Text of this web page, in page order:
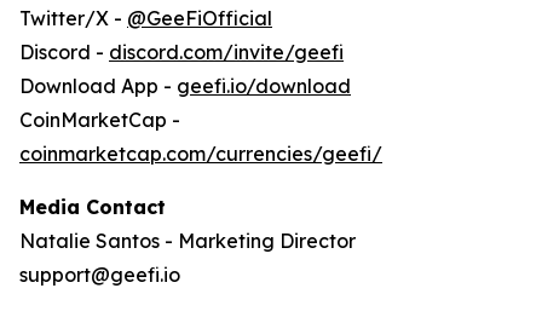
Twitter/X - @GeeFiOfficial
Discord - discord.com/invite/geefi
Download App - geefi.io/download
CoinMarketCap -
coinmarketcap.com/currencies/geefi/
Media Contact
Natalie Santos - Marketing Director
support@geefi.io